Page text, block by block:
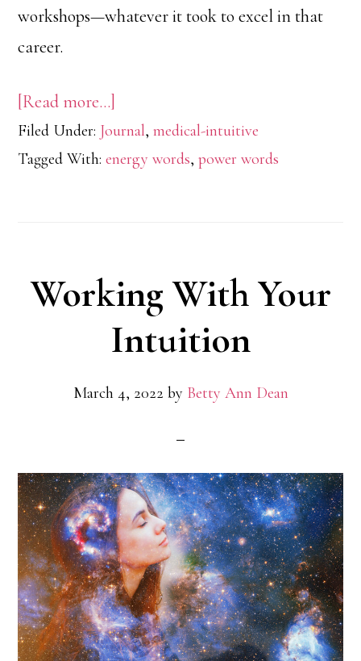
workshops—whatever it took to excel in that
career.
[Read more…]
Be
Easy
Talk
Filed Under: Journal,medical-intuitive
Tagged With:energy words,power words
Working With Your
Intuition
March 4, 2022 by Betty Ann Dean